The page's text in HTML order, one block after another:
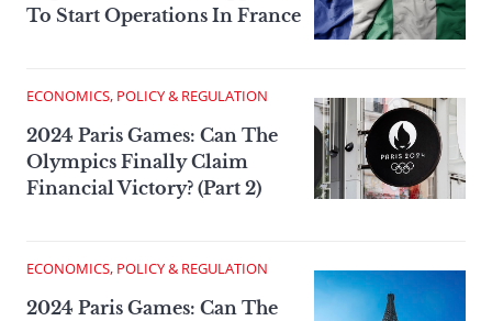
To Start Operations In France
ECONOMICS, POLICY & REGULATION
2024 Paris Games: Can The
Olympics Finally Claim
Financial Victory? (Part 2)
ECONOMICS, POLICY & REGULATION
2024 Paris Games: Can The